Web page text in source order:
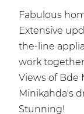
Fabulous
Extensive
the-line
work
Views of Bde
Minikahda's
Stunning!